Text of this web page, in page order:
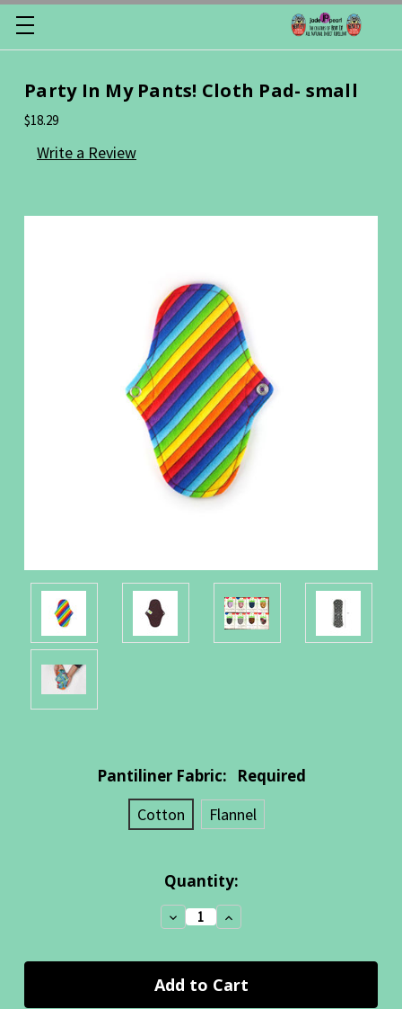
Party In My Pants! Cloth Pad- small
$18.29
Write a Review
Pantiliner Fabric:
Required
Cotton
Flannel
Quantity:
Decrease
Quantity:
Increase
Quantity: